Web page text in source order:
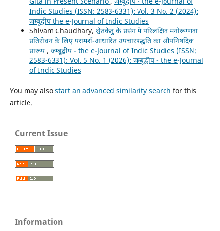
Indic Studies (ISSN: 2583-6331): Vol. 3 No. 2 (2024):
जम्बूद्वीप the e-Journal of Indic Studies
Shivam Chaudhary, श्वेतकेतु के प्रसंग मे परिलक्षित मनोरूग्णता
प्रतिरोधन के लिए परामर्श-आधारित उपचारपद्धति का औपनिषदिक
प्रारूप , जम्बूद्वीप - the e-Journal of Indic Studies (ISSN:
2583-6331): Vol. 5 No. 1 (2026): जम्बूद्वीप - the e-Journal
of Indic Studies
You may also start an advanced similarity search for this
article.
Current Issue
Information